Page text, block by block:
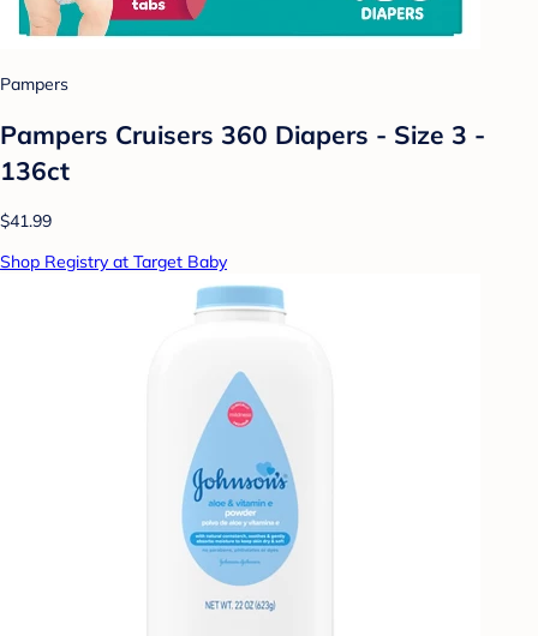
Pampers
Pampers Cruisers 360 Diapers - Size 3 -
136ct
$41.99
Shop Registry at Target Baby